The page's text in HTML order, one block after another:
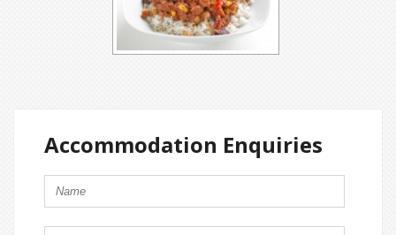
Accommodation Enquiries